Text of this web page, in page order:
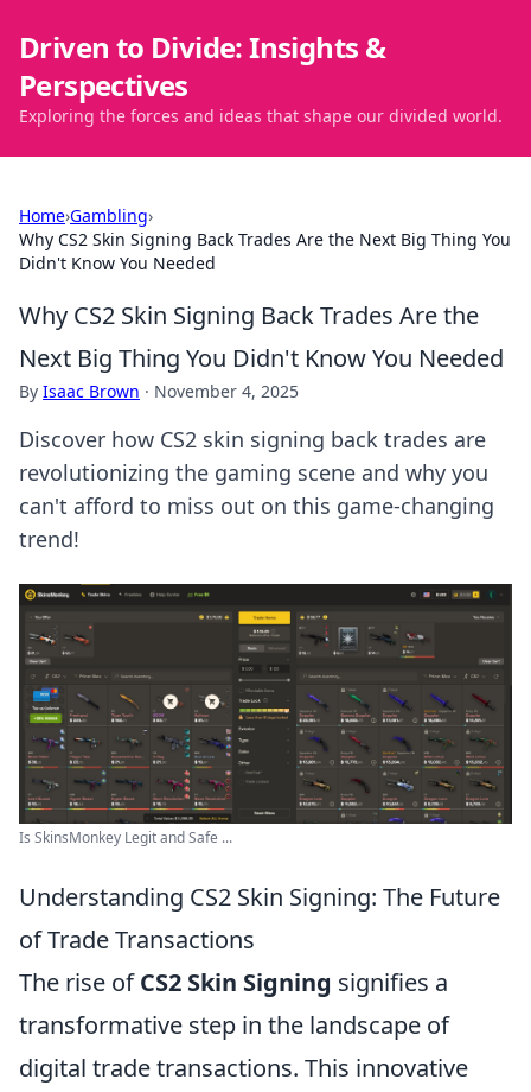
Driven to Divide: Insights &
Perspectives
Exploring the forces and ideas that shape our divided world.
Home›Gambling›
Why CS2 Skin Signing Back Trades Are the Next Big Thing You
Didn't Know You Needed
Why CS2 Skin Signing Back Trades Are the
Next Big Thing You Didn't Know You Needed
By Isaac Brown · November 4, 2025
Discover how CS2 skin signing back trades are
revolutionizing the gaming scene and why you
can't afford to miss out on this game-changing
trend!
Is SkinsMonkey Legit and Safe ...
Understanding CS2 Skin Signing: The Future
of Trade Transactions
The rise ofCS2 Skin Signing signifies a
transformative step in the landscape of
digital trade transactions. This innovative